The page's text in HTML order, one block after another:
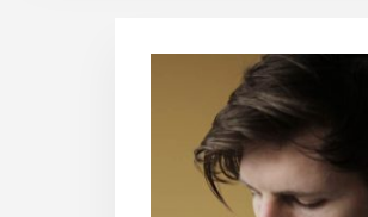
REDO
EVERYTHING)
Primary
Sidebar